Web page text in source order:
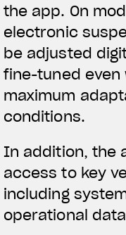
the app. On
electronic
be adjusted
fine-tuned even
maximum
conditions.
In addition, the
access to key
including
operational